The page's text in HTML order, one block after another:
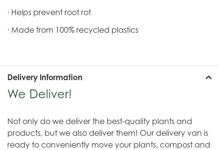
· Helps prevent root rot
· Made from 100% recycled plastics
Delivery Information
We Deliver!
Not only do we deliver the best-quality plants and
products, but we also deliver them! Our delivery van is
ready to conveniently move your plants, compost and